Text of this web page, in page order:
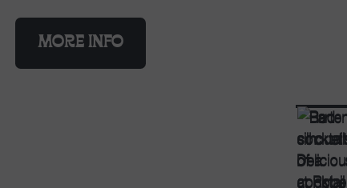
MORE INFO